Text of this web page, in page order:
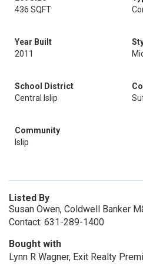
436 SQFT
Year Built
2011
School District
Central Islip
Community
Islip
Listed By
Susan Owen, Coldwell Banker
Contact: 631-289-1400
Bought with
Lynn R Wagner, Exit Realty